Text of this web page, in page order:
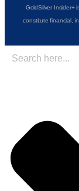
GoldSilver Insider+
constitute financial,